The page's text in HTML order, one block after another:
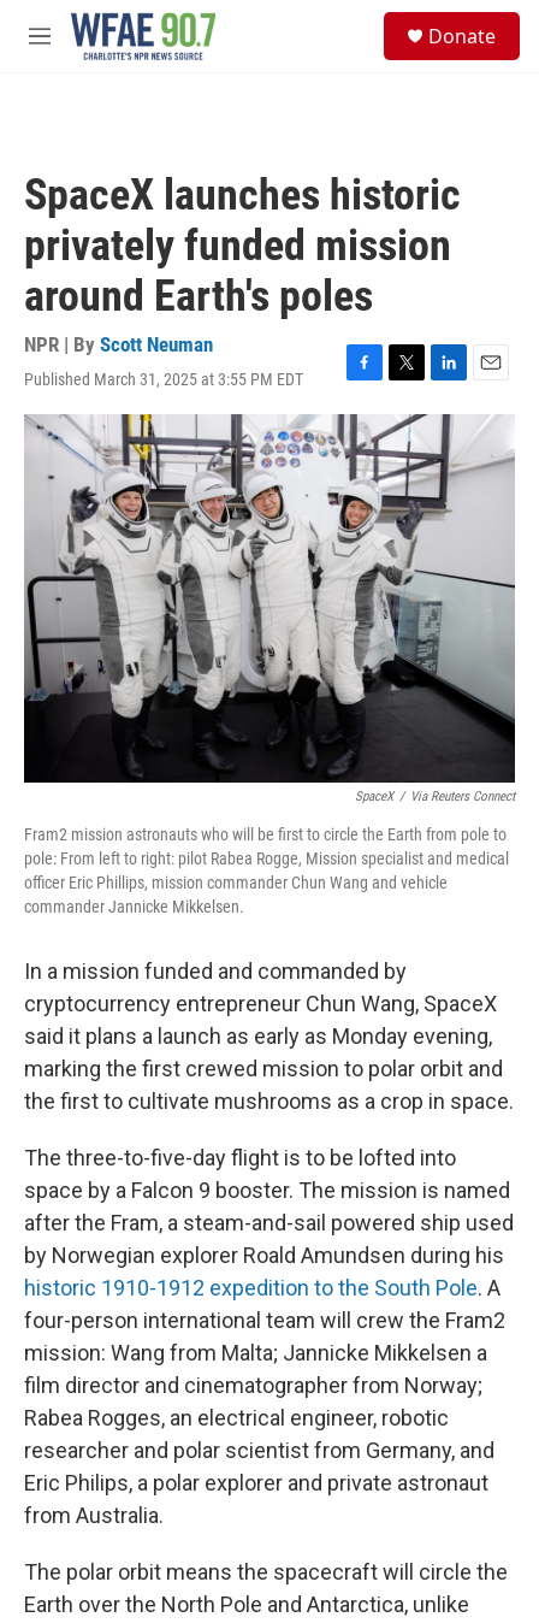
Skip to main content
M
Donate
SpaceX launches historic
privately funded mission
around Earth's poles
NPR | By Scott Neuman
Published March 31, 2025 at 3:55 PM EDT
F
a
c
e
b
o
o
k
T
i
t
t
e
r
L
i
k
e
d
I
E
m
a
l
SpaceX / Via Reuters Connect
Fram2 mission astronauts who will be first to circle the Earth from pole to
pole: From left to right: pilot Rabea Rogge, Mission specialist and medical
officer Eric Phillips, mission commander Chun Wang and vehicle
commander Jannicke Mikkelsen.
In a mission funded and commanded by
cryptocurrency entrepreneur Chun Wang, SpaceX
said it plans a launch as early as Monday evening,
marking the first crewed mission to polar orbit and
the first to cultivate mushrooms as a crop in space.
The three-to-five-day flight is to be lofted into
space by a Falcon 9 booster. The mission is named
after the Fram, a steam-and-sail powered ship used
by Norwegian explorer Roald Amundsen during his
historic 1910-1912 expedition to the South Pole. A
four-person international team will crew the Fram2
mission: Wang from Malta; Jannicke Mikkelsen a
film director and cinematographer from Norway;
Rabea Rogges, an electrical engineer, robotic
researcher and polar scientist from Germany, and
Eric Philips, a polar explorer and private astronaut
from Australia.
The polar orbit means the spacecraft will circle the
Earth over the North Pole and Antarctica, unlike